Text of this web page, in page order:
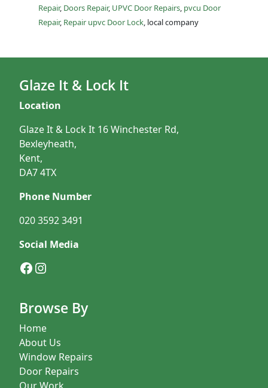
Repair, Doors Repair, UPVC Door Repairs, pvcu Door
Repair, Repair upvc Door Lock, local company
Glaze It & Lock It
Location
Glaze It & Lock It 16 Winchester Rd,
Bexleyheath,
Kent,
DA7 4TX
Phone Number
020 3592 3491
Social Media
Facebook
Instagram
Browse By
Home
About Us
Window Repairs
Door Repairs